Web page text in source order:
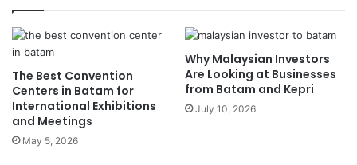
Conclusion
This article explores Malaysia’s booming industries,
the factors driving their growth, and how Batam
businesses can strategically align themselves with
The Best Convention
Centers in Batam for
International Exhibitions
and Meetings
May 5, 2026
Why Malaysian Investors
Are Looking at Businesses
from Batam and Kepri
July 10, 2026